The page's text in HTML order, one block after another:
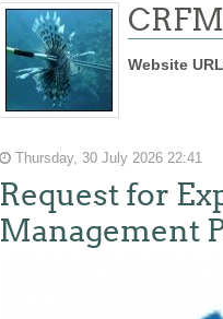
Website
Thursday, 30 July 2026 22:41
Request for
Management